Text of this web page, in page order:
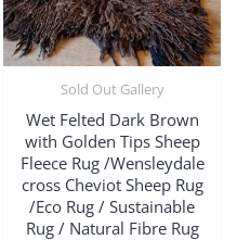
Sold Out Gallery
Wet Felted Dark Brown
with Golden Tips Sheep
Fleece Rug /Wensleydale
cross Cheviot Sheep Rug
/Eco Rug / Sustainable
Rug / Natural Fibre Rug